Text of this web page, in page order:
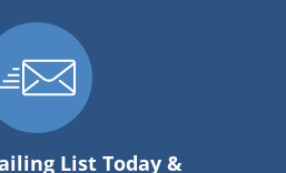
List Today &